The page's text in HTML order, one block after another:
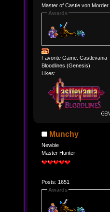
Master of Castle von Morder
Awards
Favorite Game: Castlevania
Bloodlines (Genesis)
Likes:
Munchy
Newbie
Master Hunter
Posts: 1651
Awards